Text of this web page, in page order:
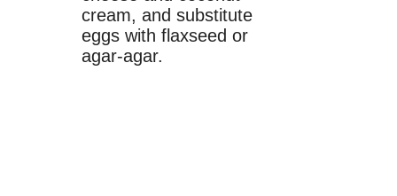
cream, and substitute
eggs with flaxseed or
agar-agar.